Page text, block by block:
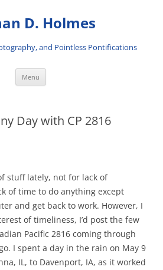
D. Holmes
and Pointless Pontifications
Menu
Day with CP 2816
stuff lately, not for lack of
of time to do anything except
and get back to work. However, I
of timeliness, I’d post the few
Pacific 2816 coming through
I spent a day in the rain on May 9
IL, to Davenport, IA, as it worked